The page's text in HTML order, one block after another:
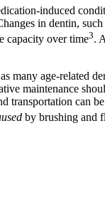
induced
in dentin,
capacity over time3.
many age-related
maintenance
transportation can
by brushing and